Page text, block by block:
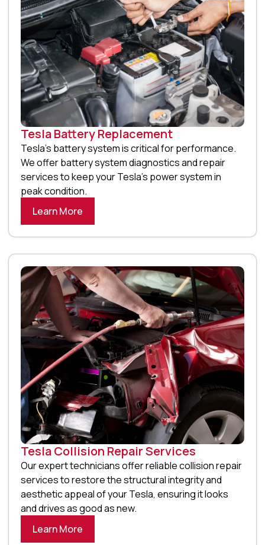
Tesla Battery Replacement
Tesla’s battery system is critical for performance.
We offer battery system diagnostics and repair
services to keep your Tesla’s power system in
peak condition.
Learn More
Tesla Collision Repair Services
Our expert technicians offer reliable collision repair
services to restore the structural integrity and
aesthetic appeal of your Tesla, ensuring it looks
and drives as good as new.
Learn More